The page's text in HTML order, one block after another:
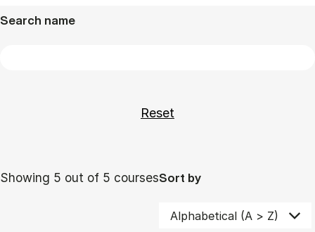
Search name
Showing 5 out of 5 coursesSort by